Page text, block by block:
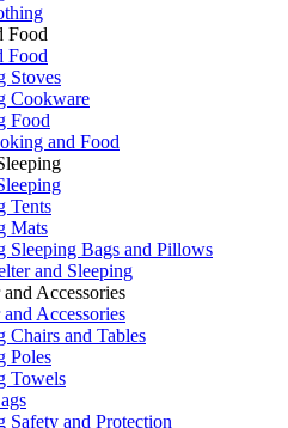
Food
Food
Stoves
Cookware
Food
and Food
Tents
Mats
Sleeping Bags and Pillows
and Sleeping
Accessories
Accessories
Chairs and Tables
Poles
Towels
Safety and Protection